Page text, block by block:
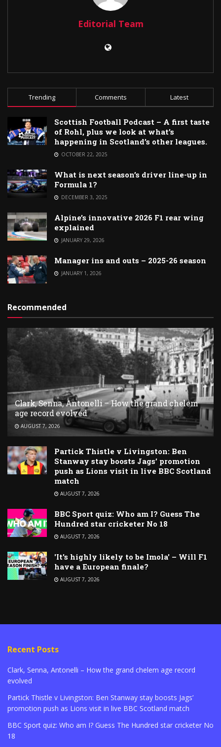
Editorial Team
Trending Comments Latest
Scottish Football Podcast – A first taste
of Rohl, plus we look at what’s
happening in Scotland’s other leagues.
OCTOBER 22, 2025
What is next season’s driver line-up in
Formula 1?
DECEMBER 3, 2025
Alpine’s innovative 2026 F1 rear wing
explained
JANUARY 29, 2026
Manager ins and outs – 2025-26 season
JANUARY 1, 2026
Recommended
Clark, Senna, Antonelli – How the grand chelem
age record evolved
AUGUST 7, 2026
Partick Thistle v Livingston: Ben
Stanway stay boosts Jags’ promotion
push as Lions visit in live BBC Scotland
match
AUGUST 7, 2026
BBC Sport quiz: Who am I? Guess The
Hundred star cricketer No 18
AUGUST 7, 2026
'It's highly likely to be Imola' – Will F1
have a European finale?
AUGUST 7, 2026
Recent Posts
Clark, Senna, Antonelli – How the grand chelem age record
evolved
Partick Thistle v Livingston: Ben Stanway stay boosts Jags’
promotion push as Lions visit in live BBC Scotland match
BBC Sport quiz: Who am I? Guess The Hundred star cricketer No
18